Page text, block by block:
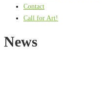
Contact
Call for Art!
News